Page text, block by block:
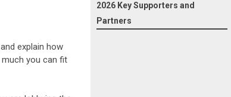
explain how
you can fit
2026 Key Supporters and
Partners